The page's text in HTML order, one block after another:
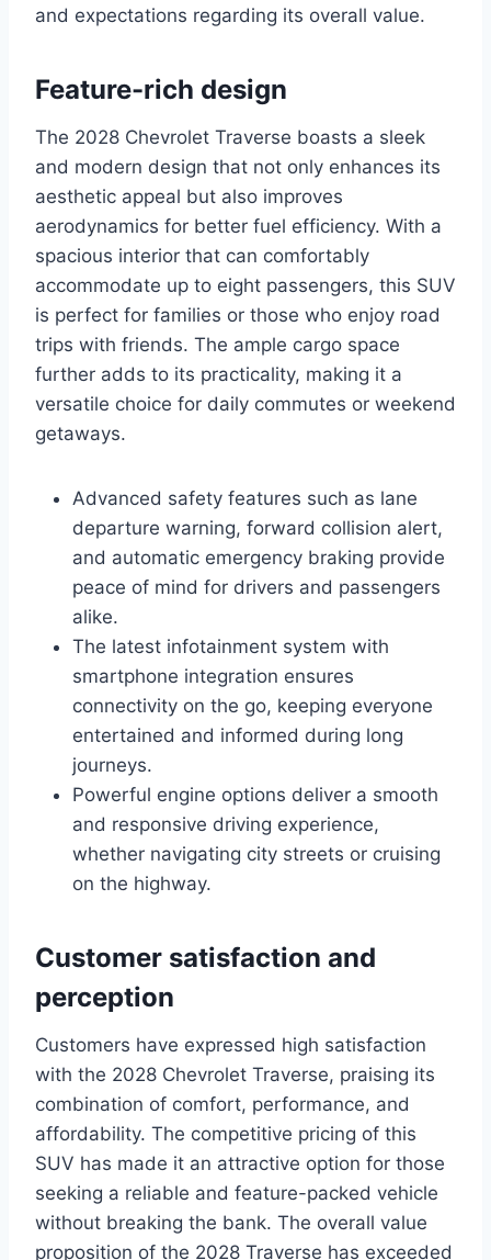
and expectations regarding its overall value.
Feature-rich design
The 2028 Chevrolet Traverse boasts a sleek
and modern design that not only enhances its
aesthetic appeal but also improves
aerodynamics for better fuel efficiency. With a
spacious interior that can comfortably
accommodate up to eight passengers, this SUV
is perfect for families or those who enjoy road
trips with friends. The ample cargo space
further adds to its practicality, making it a
versatile choice for daily commutes or weekend
getaways.
Advanced safety features such as lane
departure warning, forward collision alert,
and automatic emergency braking provide
peace of mind for drivers and passengers
alike.
The latest infotainment system with
smartphone integration ensures
connectivity on the go, keeping everyone
entertained and informed during long
journeys.
Powerful engine options deliver a smooth
and responsive driving experience,
whether navigating city streets or cruising
on the highway.
Customer satisfaction and
perception
Customers have expressed high satisfaction
with the 2028 Chevrolet Traverse, praising its
combination of comfort, performance, and
affordability. The competitive pricing of this
SUV has made it an attractive option for those
seeking a reliable and feature-packed vehicle
without breaking the bank. The overall value
proposition of the 2028 Traverse has exceeded